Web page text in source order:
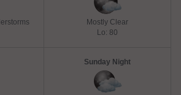
Mostly Clear
Lo: 80
Sunday Night